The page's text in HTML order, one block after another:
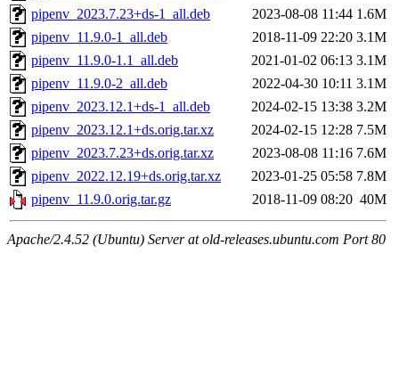
pipenv_2023.7.23+ds-1_all.deb
2023-08-08 11:44 1.6M
pipenv_11.9.0-1_all.deb
2018-11-09 22:20 3.1M
pipenv_11.9.0-1.1_all.deb
2021-01-02 06:13 3.1M
pipenv_11.9.0-2_all.deb
2022-04-30 10:11 3.1M
pipenv_2023.12.1+ds-1_all.deb
2024-02-15 13:38 3.2M
pipenv_2023.12.1+ds.orig.tar.xz
2024-02-15 12:28 7.5M
pipenv_2023.7.23+ds.orig.tar.xz
2023-08-08 11:16 7.6M
pipenv_2022.12.19+ds.orig.tar.xz
2023-01-25 05:58 7.8M
pipenv_11.9.0.orig.tar.gz
2018-11-09 08:20 40M
Apache/2.4.52 (Ubuntu) Server at old-releases.ubuntu.com Port 80